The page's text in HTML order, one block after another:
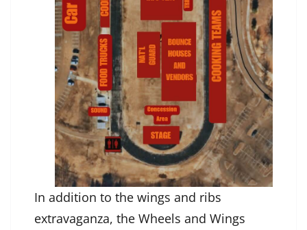
In addition to the wings and ribs
extravaganza, the Wheels and Wings